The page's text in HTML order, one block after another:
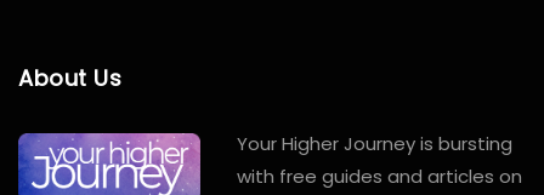
About Us
Your Higher Journey is bursting
with free guides and articles on